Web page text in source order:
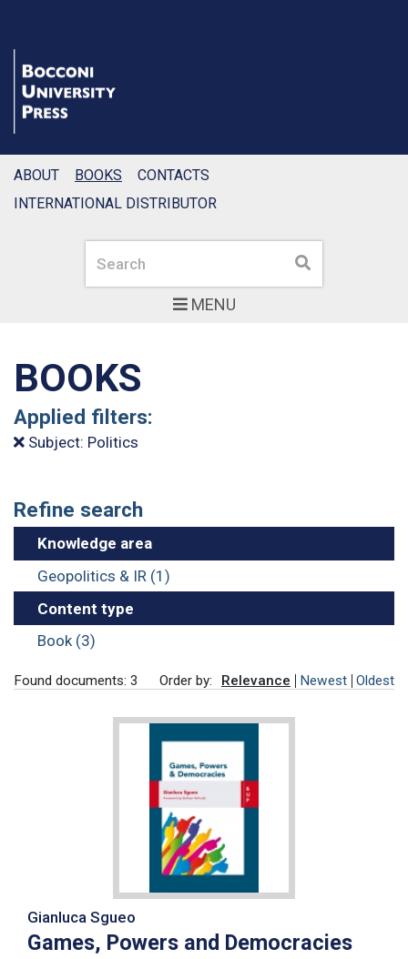
MENU
Search Search
ABOUT BOOKS
CONTACTS
INTERNATIONAL DISTRIBUTOR
BOOKS
Applied filters:
Subject: Politics
Refine search
Knowledge area
Geopolitics & IR (1)
Content type
Book (3)
Found documents: 3 Order by: Relevance Newest Oldest
Gianluca Sgueo
Games, Powers and Democracies